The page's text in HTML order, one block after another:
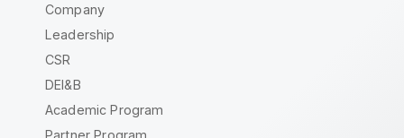
Company
Leadership
CSR
DEI&B
Academic Program
Partner Program